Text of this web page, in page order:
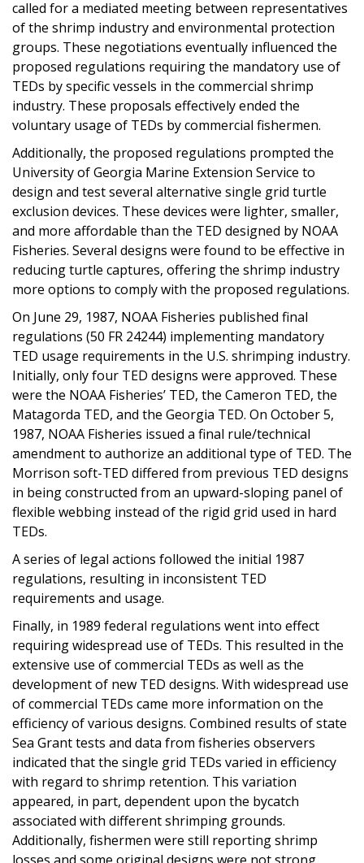
called for a mediated meeting between representatives
of the shrimp industry and environmental protection
groups. These negotiations eventually influenced the
proposed regulations requiring the mandatory use of
TEDs by specific vessels in the commercial shrimp
industry. These proposals effectively ended the
voluntary usage of TEDs by commercial fishermen.
Additionally, the proposed regulations prompted the
University of Georgia Marine Extension Service to
design and test several alternative single grid turtle
exclusion devices. These devices were lighter, smaller,
and more affordable than the TED designed by NOAA
Fisheries. Several designs were found to be effective in
reducing turtle captures, offering the shrimp industry
more options to comply with the proposed regulations.
On June 29, 1987, NOAA Fisheries published final
regulations (50 FR 24244) implementing mandatory
TED usage requirements in the U.S. shrimping industry.
Initially, only four TED designs were approved. These
were the NOAA Fisheries’ TED, the Cameron TED, the
Matagorda TED, and the Georgia TED. On October 5,
1987, NOAA Fisheries issued a final rule/technical
amendment to authorize an additional type of TED. The
Morrison soft-TED differed from previous TED designs
in being constructed from an upward-sloping panel of
flexible webbing instead of the rigid grid used in hard
TEDs.
A series of legal actions followed the initial 1987
regulations, resulting in inconsistent TED
requirements and usage.
Finally, in 1989 federal regulations went into effect
requiring widespread use of TEDs. This resulted in the
extensive use of commercial TEDs as well as the
development of new TED designs. With widespread use
of commercial TEDs came more information on the
efficiency of various designs. Combined results of state
Sea Grant tests and data from fisheries observers
indicated that the single grid TEDs varied in efficiency
with regard to shrimp retention. This variation
appeared, in part, dependent upon the bycatch
associated with different shrimping grounds.
Additionally, fishermen were still reporting shrimp
losses and some original designs were not strong